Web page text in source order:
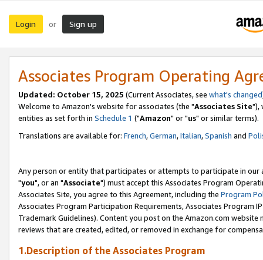
Login or Sign up
Associates Program Operating
Updated: October 15, 2025 (Current Associates, see what's changed
Welcome to Amazon's website for associates (the "Associates Site"),
entities as set forth in Schedule 1 ("Amazon" or "us" or similar terms).
Translations are available for: French,German,Italian,Spanish and
Any person or entity that participates or attempts to participate in our
"you", or an "Associate") must accept this Associates Program
Associates Site, you agree to this Agreement, including the Program
Associates Program Participation Requirements, Associates Program
Trademark Guidelines). Content you post on the Amazon.com
reviews that are created, edited, or removed in exchange for
1.Description of the Associates Program